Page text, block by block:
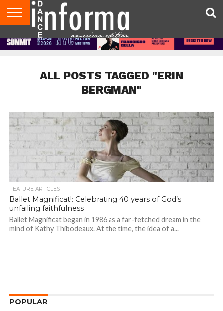
AUDITIONS
EVENTS
GIVEAWAYS!
TIPS &
ADVICE
DANCE
STUDIO
CONTACT
US
ADVERTISE
DIRECTORIES
AUS
MAGAZINE
UK
MAGAZINE
ALL POSTS TAGGED "ERIN
BERGMAN"
FEATURE ARTICLES
Ballet Magnificat!: Celebrating 40 years of God’s
unfailing faithfulness
Ballet Magnificat began in 1986 as a far-fetched dream in the
mind of Kathy Thibodeaux. At the time, the idea of a...
POPULAR